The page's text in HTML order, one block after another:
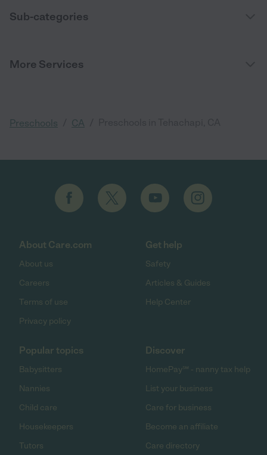
Sub-categories
More Services
Preschools CA
About Care.com
About us
Careers
Terms of use
Privacy policy
Get help
Safety
Articles & Guides
Help Center
Popular topics
Babysitters
Nannies
Child care
Housekeepers
Tutors
Discover
HomePay℠ - nanny tax help
List your business
Care for business
Become an affiliate
Care directory